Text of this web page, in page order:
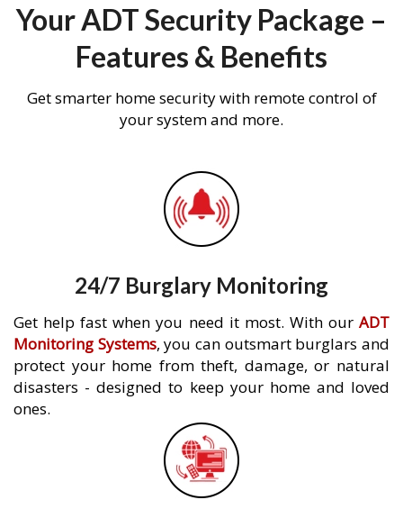
Your ADT Security Package –
Features & Benefits
Get smarter home security with remote control of
your system and more.
24/7 Burglary Monitoring
Get help fast when you need it most. With our ADT
Monitoring Systems, you can outsmart burglars and
protect your home from theft, damage, or natural
disasters - designed to keep your home and loved
ones.